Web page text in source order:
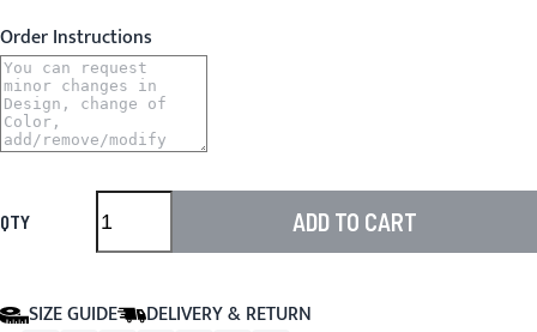
Order Instructions
QTY ADD TO CART
SIZE GUIDE DELIVERY & RETURN